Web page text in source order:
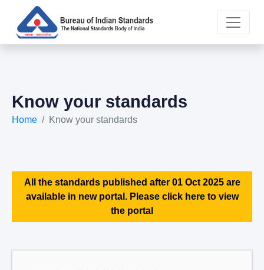
Know your standards
Home Know your standards
All the standards published after 01 Oct 2025 are
available in new portal. Please click here to view
the portal